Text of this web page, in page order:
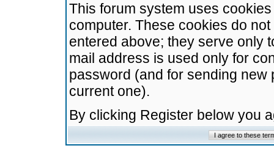
This forum system uses
computer. These cookies do
entered above; they serve only
mail address is used only for
password (and for sending
current one).
By clicking Register below you